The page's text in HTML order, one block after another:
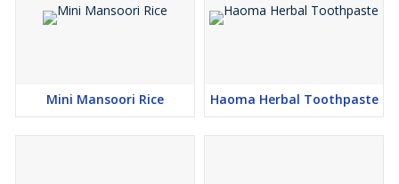
Mini Mansoori Rice Haoma Herbal Toothpaste